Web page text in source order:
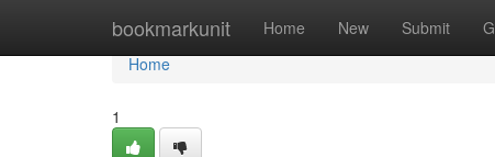
bookmarkunit Home New Submit
Home
Home
1